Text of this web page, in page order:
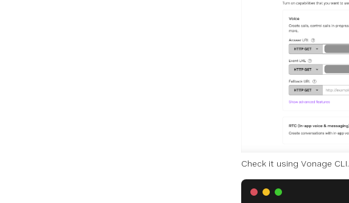
Check it using Vonage CLI.